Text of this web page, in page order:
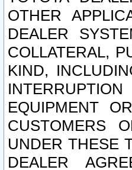
OTHER
DEALER
COLLATERAL,
KIND,
EQUIPMENT
CUSTOMERS
UNDER THESE
DEALER